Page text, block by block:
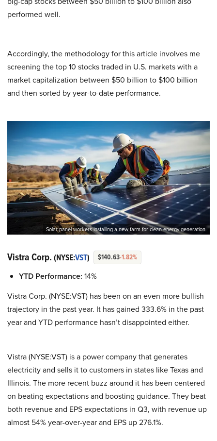
performed well.
Accordingly, the methodology for this article involves me
screening the top 10 stocks traded in U.S. markets with a
market capitalization between $50 billion to $100 billion
and then sorted by year-to-date performance.
Solar panel workers installing a new farm for clean energy generation.
Vistra Corp. (NYSE:VST) $140.63-1.82%
YTD Performance: 14%
Vistra Corp. (NYSE:VST) has been on an even more bullish
trajectory in the past year. It has gained 333.6% in the past
year and YTD performance hasn’t disappointed either.
Vistra (NYSE:VST) is a power company that generates
electricity and sells it to customers in states like Texas and
Illinois. The more recent buzz around it has been centered
on beating expectations and boosting guidance. They beat
both revenue and EPS expectations in Q3, with revenue up
almost 54% year-over-year and EPS up 276.1%.